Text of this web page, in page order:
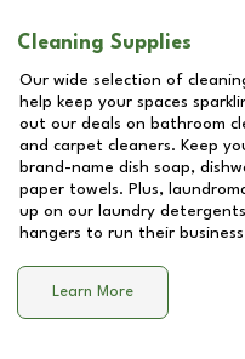
Cleaning Supplies
Our wide selection of
help keep your spaces
out our deals on bathroom
and carpet cleaners. Keep
brand-name dish soap,
paper towels. Plus,
up on our laundry
hangers to run their
Learn More